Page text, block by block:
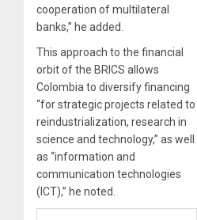
cooperation of multilateral
banks,” he added.
This approach to the financial
orbit of the BRICS allows
Colombia to diversify financing
“for strategic projects related to
reindustrialization, research in
science and technology,” as well
as “information and
communication technologies
(ICT),” he noted.